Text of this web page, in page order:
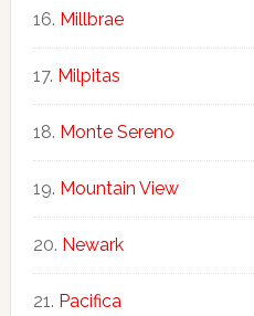
Millbrae
Milpitas
Monte Sereno
Mountain View
Newark
Pacifica